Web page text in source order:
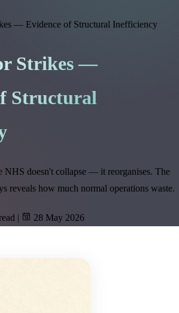
— Evidence of Structural Inefficiency
Strikes —
Structural
NHS doesn't collapse — it reorganises. The
reveals how much normal operations waste.
| 28 May 2026